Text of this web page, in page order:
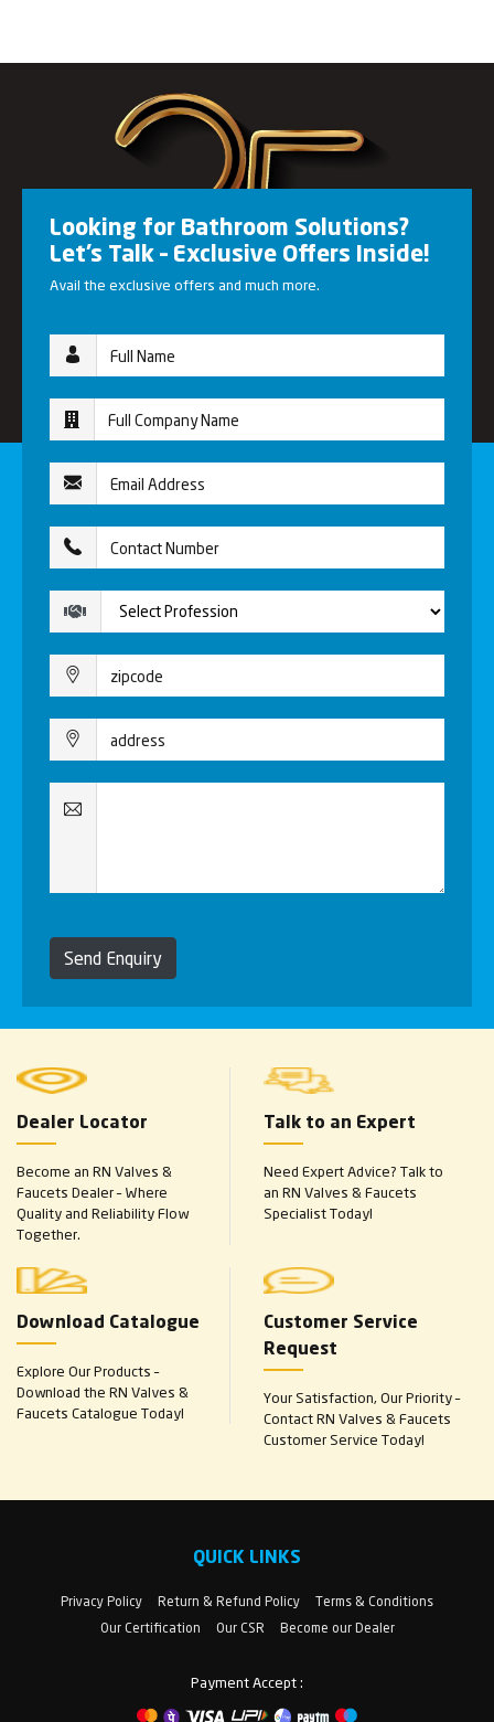
Looking for Bathroom Solutions?
Let’s Talk – Exclusive Offers Inside!
Avail the exclusive offers and much more.
Send Enquiry
Dealer Locator
Become an RN Valves &
Faucets Dealer – Where
Quality and Reliability Flow
Together.
Talk to an Expert
Need Expert Advice? Talk to
an RN Valves & Faucets
Specialist Today!
Download Catalogue
Explore Our Products –
Download the RN Valves &
Faucets Catalogue Today!
Customer Service
Request
Your Satisfaction, Our Priority –
Contact RN Valves & Faucets
Customer Service Today!
QUICK LINKS
Privacy Policy Return & Refund Policy
Terms & Conditions
Our Certification
Our CSR Become our Dealer
Payment Accept :